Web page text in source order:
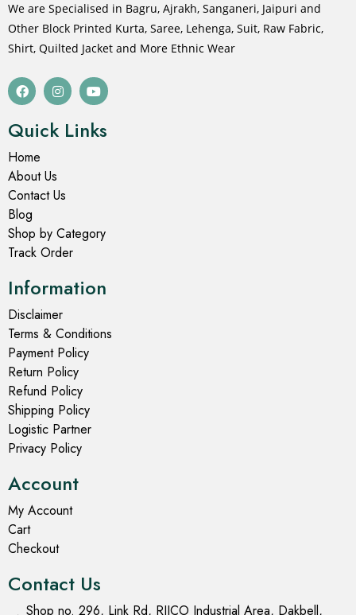
We are Specialised in Bagru, Ajrakh, Sanganeri, Jaipuri and
Other Block Printed Kurta, Saree, Lehenga, Suit, Raw Fabric,
Shirt, Quilted Jacket and More Ethnic Wear
Quick Links
Home
About Us
Contact Us
Blog
Shop by Category
Track Order
Information
Disclaimer
Terms & Conditions
Payment Policy
Return Policy
Refund Policy
Shipping Policy
Logistic Partner
Privacy Policy
Account
My Account
Cart
Checkout
Contact Us
Shop no. 296, Link Rd, RIICO Industrial Area, Dakbell,